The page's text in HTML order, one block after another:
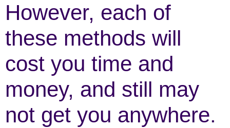
However, each of
these methods will
cost you time and
money, and still may
not get you anywhere.